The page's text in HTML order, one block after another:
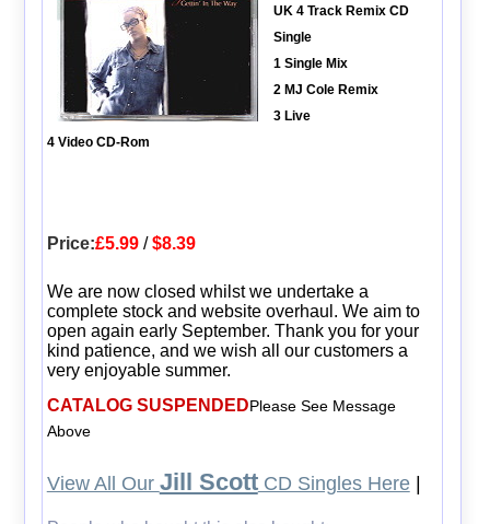
UK 4 Track Remix CD
Single
1 Single Mix
2 MJ Cole Remix
3 Live
4 Video CD-Rom
Price:£5.99/$8.39
We are now closed whilst we undertake a
complete stock and website overhaul. We aim to
open again early September. Thank you for your
kind patience, and we wish all our customers a
very enjoyable summer.
CATALOG SUSPENDEDPlease See Message
Above
View All Our Jill ScottCD Singles Here|